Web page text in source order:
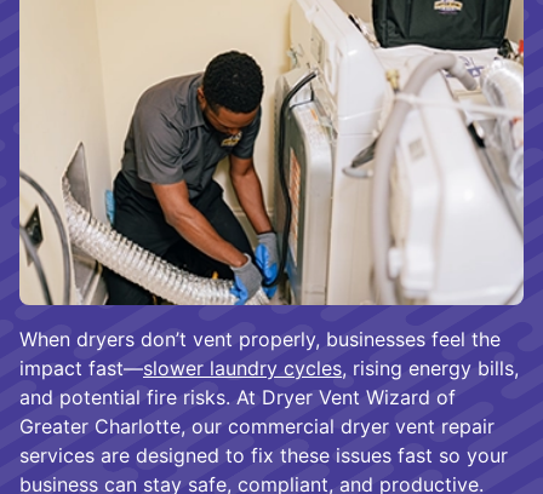
When dryers don’t vent properly, businesses feel the
impact fast—slower laundry cycles, rising energy bills,
and potential fire risks. At Dryer Vent Wizard of
Greater Charlotte, our commercial dryer vent repair
services are designed to fix these issues fast so your
business can stay safe, compliant, and productive.